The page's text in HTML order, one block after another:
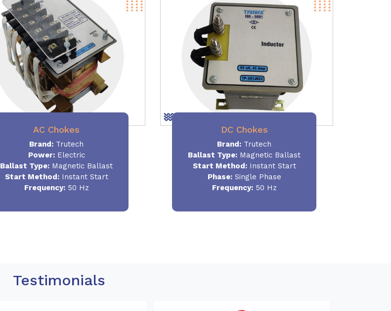
AC Chokes
Brand: Trutech
Power:Electric
Ballast Type: Magnetic Ballast
Start Method:Instant Start
Frequency:50 Hz
DC Chokes
Brand: Trutech
Ballast Type: Magnetic Ballast
Start Method:Instant Start
Phase:Single Phase
Frequency:50 Hz
Testimonials